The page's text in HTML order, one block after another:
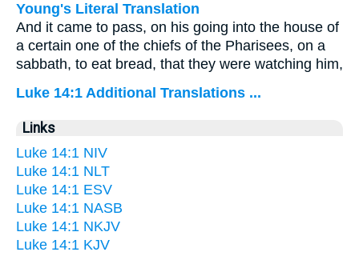
Young's Literal Translation
And it came to pass, on his going into the house of
a certain one of the chiefs of the Pharisees, on a
sabbath, to eat bread, that they were watching him,
Luke 14:1 Additional Translations ...
Links
Luke 14:1 NIV
Luke 14:1 NLT
Luke 14:1 ESV
Luke 14:1 NASB
Luke 14:1 NKJV
Luke 14:1 KJV